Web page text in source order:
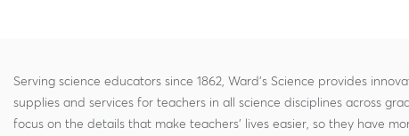
Serving science educators since 1862, Ward's Science provides
supplies and services for teachers in all science disciplines across
focus on the details that make teachers' lives easier, so they have